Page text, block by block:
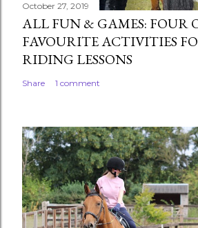
October 27, 2019
ALL FUN & GAMES: FOUR
FAVOURITE ACTIVITIES
RIDING LESSONS
Share 1 comment